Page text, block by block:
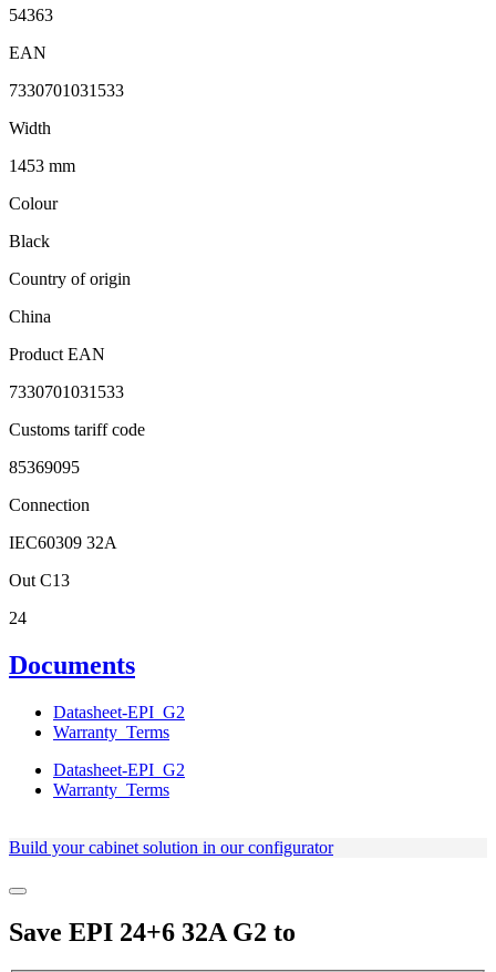
54363
EAN
7330701031533
Width
1453 mm
Colour
Black
Country of origin
China
Product EAN
7330701031533
Customs tariff code
85369095
Connection
IEC60309 32A
Out C13
24
Documents
Datasheet-EPI_G2
Warranty_Terms
Datasheet-EPI_G2
Warranty_Terms
Build your cabinet solution in our configurator
Save EPI 24+6 32A G2 to